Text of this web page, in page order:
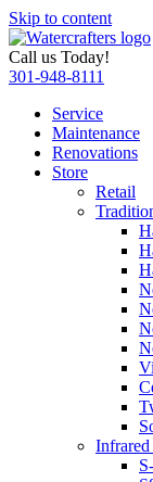
Skip to content
Call us Today!
301-948-8111
Service
Maintenance
Renovations
Store
Retail
Infrared